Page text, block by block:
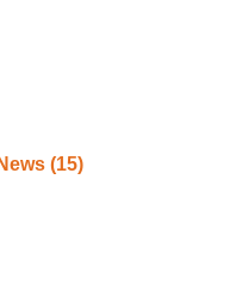
(15)